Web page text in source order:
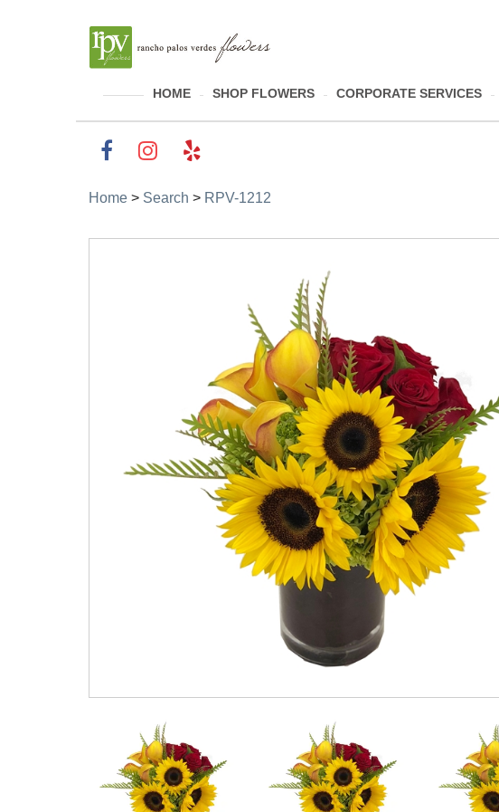
HOME SHOP FLOWERS CORPORATE SERVICES
Home > Search > RPV-1212